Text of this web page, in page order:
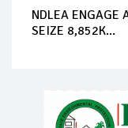
NDLEA ENGAGE
SEIZE 8,852K...